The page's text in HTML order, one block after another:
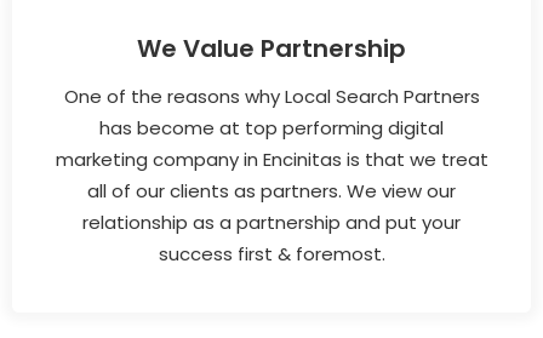
We Value Partnership
One of the reasons why Local Search Partners
has become at top performing digital
marketing company in Encinitas is that we treat
all of our clients as partners. We view our
relationship as a partnership and put your
success first & foremost.